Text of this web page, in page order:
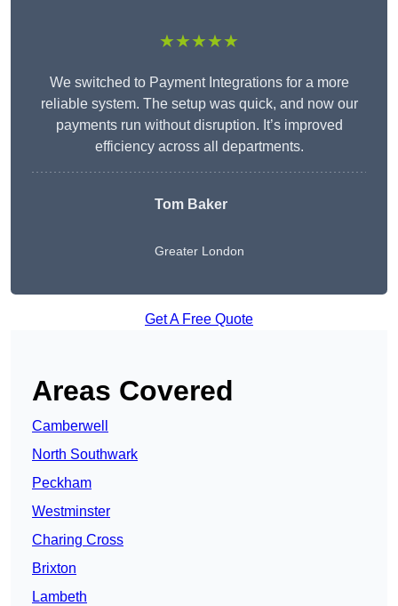
★★★★★
We switched to Payment Integrations for a more
reliable system. The setup was quick, and now our
payments run without disruption. It’s improved
efficiency across all departments.
Tom Baker
Greater London
Get A Free Quote
Areas Covered
Camberwell
North Southwark
Peckham
Westminster
Charing Cross
Brixton
Lambeth